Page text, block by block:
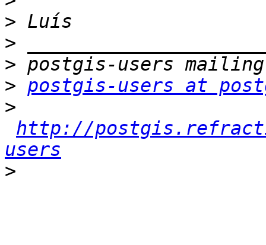
>
>
>
> postgis-users at
>
http://
users
>